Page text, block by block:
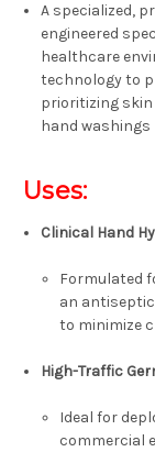
A specialized,
engineered
healthcare
technology to
prioritizing
hand washings
Uses:
Clinical Hand
Formulated
an
to minimize
High-Traffic
Ideal for
commercial